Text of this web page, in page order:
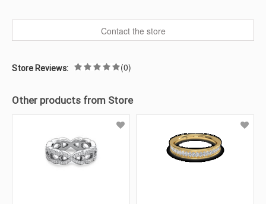
Contact the store
Store Reviews: (0)
Other products from Store